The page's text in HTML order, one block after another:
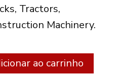
Tractors,
Machinery.
ao carrinho